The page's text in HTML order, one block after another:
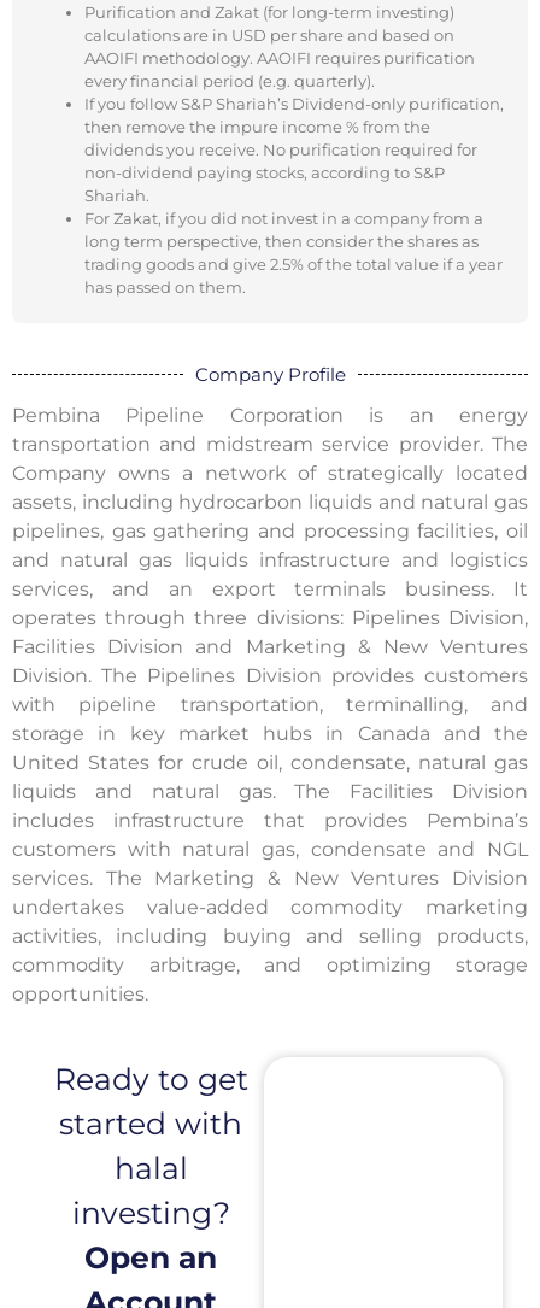
Purification and Zakat (for long-term investing)
calculations are in USD per share and based on
AAOIFI methodology. AAOIFI requires purification
every financial period (e.g. quarterly).
If you follow S&P Shariah’s Dividend-only purification,
then remove the impure income % from the
dividends you receive. No purification required for
non-dividend paying stocks, according to S&P
Shariah.
For Zakat, if you did not invest in a company from a
long term perspective, then consider the shares as
trading goods and give 2.5% of the total value if a year
has passed on them.
Company Profile
Pembina Pipeline Corporation is an energy
transportation and midstream service provider. The
Company owns a network of strategically located
assets, including hydrocarbon liquids and natural gas
pipelines, gas gathering and processing facilities, oil
and natural gas liquids infrastructure and logistics
services, and an export terminals business. It
operates through three divisions: Pipelines Division,
Facilities Division and Marketing & New Ventures
Division. The Pipelines Division provides customers
with pipeline transportation, terminalling, and
storage in key market hubs in Canada and the
United States for crude oil, condensate, natural gas
liquids and natural gas. The Facilities Division
includes infrastructure that provides Pembina’s
customers with natural gas, condensate and NGL
services. The Marketing & New Ventures Division
undertakes value-added commodity marketing
activities, including buying and selling products,
commodity arbitrage, and optimizing storage
opportunities.
Ready to get
started with
halal
investing?
Open an